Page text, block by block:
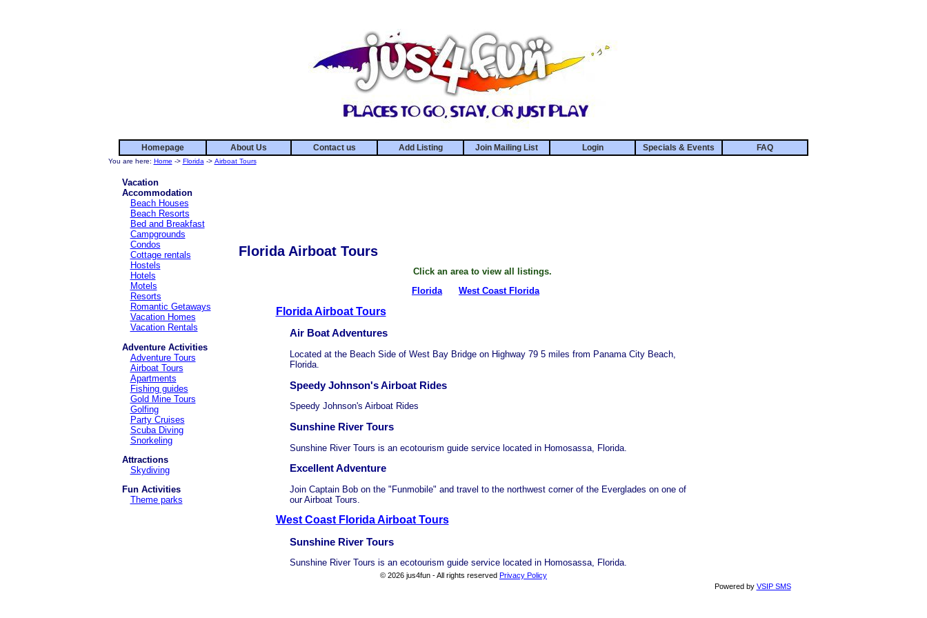
Homepage About Us Contact us Add Listing Join Mailing List Login Specials & Events FAQ
You are here: Home -> Florida -> Airboat Tours
Vacation
Accommodation
Beach Houses
Beach Resorts
Bed and Breakfast
Campgrounds
Condos
Cottage rentals
Hostels
Hotels
Motels
Resorts
Romantic Getaways
Vacation Homes
Vacation Rentals
Adventure Activities
Adventure Tours
Airboat Tours
Apartments
Fishing guides
Gold Mine Tours
Golfing
Party Cruises
Scuba Diving
Snorkeling
Attractions
Skydiving
Fun Activities
Theme parks
Florida Airboat Tours
Click an area to view all listings.
Florida
West Coast Florida
Florida Airboat Tours
Air Boat Adventures
Located at the Beach Side of West Bay Bridge on Highway 79 5 miles from Panama City Beach,
Florida.
Speedy Johnson's Airboat Rides
Speedy Johnson's Airboat Rides
Sunshine River Tours
Sunshine River Tours is an ecotourism guide service located in Homosassa, Florida.
Excellent Adventure
Join Captain Bob on the "Funmobile" and travel to the northwest corner of the Everglades on one of
our Airboat Tours.
West Coast Florida Airboat Tours
Sunshine River Tours
Sunshine River Tours is an ecotourism guide service located in Homosassa, Florida.
© 2026 jus4fun - All rights reserved Privacy Policy
Powered by VSIP SMS